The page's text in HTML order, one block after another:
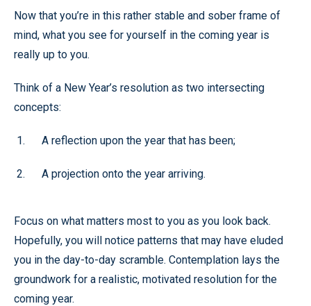
Now that you’re in this rather stable and sober frame of
mind, what you see for yourself in the coming year is
really up to you.
Think of a New Year’s resolution as two intersecting
concepts:
A reflection upon the year that has been;
A projection onto the year arriving.
Focus on what matters most to you as you look back.
Hopefully, you will notice patterns that may have eluded
you in the day-to-day scramble. Contemplation lays the
groundwork for a realistic, motivated resolution for the
coming year.